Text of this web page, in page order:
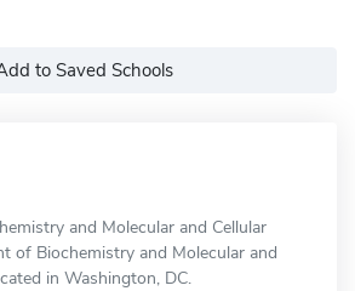
to Saved Schools
and Molecular and Cellular
of Biochemistry and Molecular and
in Washington, DC.